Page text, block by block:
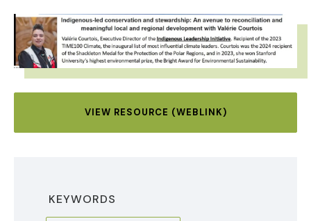
IMAGE
VIEW RESOURCE (WEBLINK)
KEYWORDS